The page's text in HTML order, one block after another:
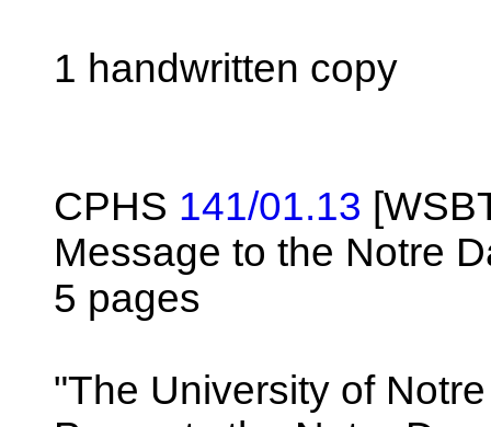
1 handwritten copy
CPHS 141/01.13
Message to the Notre
5 pages
"The University of